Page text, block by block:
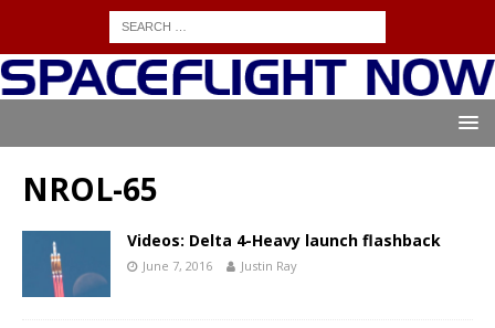
NROL-65
Videos: Delta 4-Heavy launch flashback
June 7, 2016 Justin Ray